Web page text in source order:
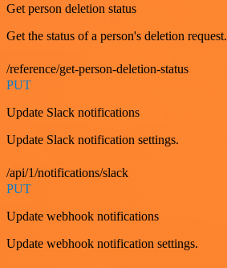
Get person deletion status
Get the status of a person's deletion request.
/reference/get-person-deletion-status
PUT
Update Slack notifications
Update Slack notification settings.
/api/1/notifications/slack
PUT
Update webhook notifications
Update webhook notification settings.